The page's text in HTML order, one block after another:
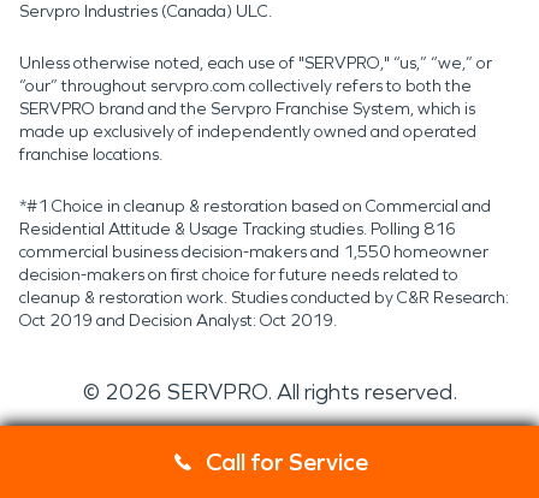
Call for Service
Servpro Industries (Canada) ULC.
Unless otherwise noted, each use of "SERVPRO," “us,” “we,” or
“our” throughout servpro.com collectively refers to both the
SERVPRO brand and the Servpro Franchise System, which is
made up exclusively of independently owned and operated
franchise locations.
*#1 Choice in cleanup & restoration based on Commercial and
Residential Attitude & Usage Tracking studies. Polling 816
commercial business decision-makers and 1,550 homeowner
decision-makers on first choice for future needs related to
cleanup & restoration work. Studies conducted by C&R Research:
Oct 2019 and Decision Analyst: Oct 2019.
© 2026 SERVPRO. All rights reserved.